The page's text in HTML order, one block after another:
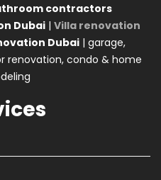
contractors
Dubai | Villa renovation
Dubai | garage,
renovation, condo & home